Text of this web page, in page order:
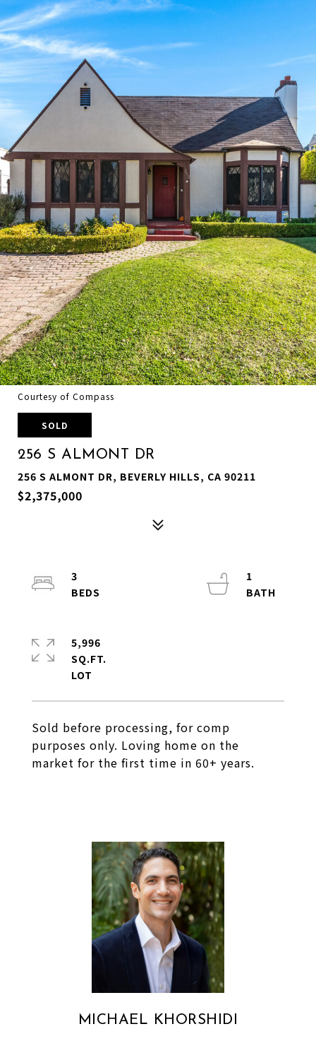
Courtesy of Compass
SOLD
256 S ALMONT DR
256 S ALMONT DR, BEVERLY HILLS, CA 90211
$2,375,000
Sold before processing, for comp
purposes only. Loving home on the
market for the first time in 60+ years.
3
1
5,996
SQ.FT.
MICHAEL KHORSHIDI